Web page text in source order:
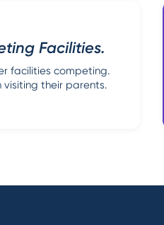
Facilities.
facilities competing.
visiting their parents.